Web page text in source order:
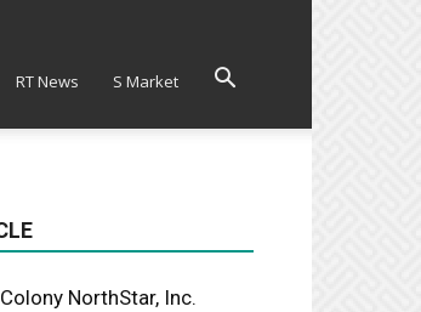
RT News S Market
Colony NorthStar, Inc.